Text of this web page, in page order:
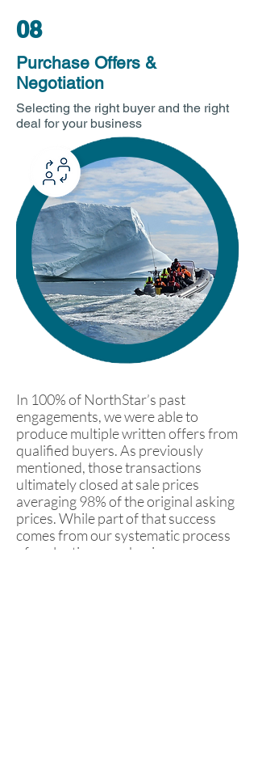
08
Purchase Offers &
Negotiation
Selecting the right buyer and the right
deal for your business
In 100% of NorthStar’s past
engagements, we were able to
produce multiple written offers from
qualified buyers. As previously
mentioned, those transactions
ultimately closed at sale prices
averaging 98% of the original asking
prices. While part of that success
comes from our systematic process
of evaluating your business,